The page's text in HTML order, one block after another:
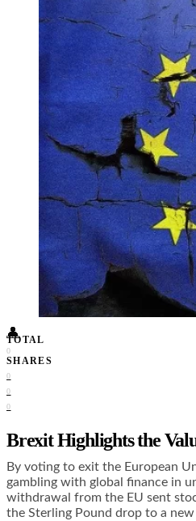
Costa Rica
El Salvador
Guatemala
Honduras
Nicaragua
Panama
Others
Africa
Asia
Australia
North America
South America
Middle East
Rest of the World
Travel Tips
Know Before You Go
Packing List
Food + Culture
Health + Wellness
Subscribe
👤
TOTAL
0
SHARES
0
0
0
Brexit Highlights the
By voting to exit the European
gambling with global finance in
withdrawal from the EU sent
the Sterling Pound drop to a